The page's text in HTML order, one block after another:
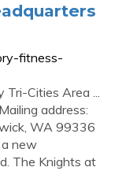
fitness-
Tri-Cities Area ...
address:
WA 99336
a new
The Knights at